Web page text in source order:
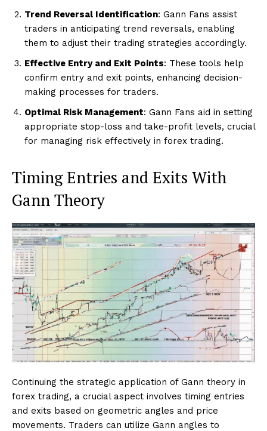
Trend Reversal Identification: Gann Fans assist
traders in anticipating trend reversals, enabling
them to adjust their trading strategies accordingly.
Effective Entry and Exit Points: These tools help
confirm entry and exit points, enhancing decision-
making processes for traders.
Optimal Risk Management: Gann Fans aid in setting
appropriate stop-loss and take-profit levels, crucial
for managing risk effectively in forex trading.
Timing Entries and Exits With
Gann Theory
Continuing the strategic application of Gann theory in
forex trading, a crucial aspect involves timing entries
and exits based on geometric angles and price
movements. Traders can utilize Gann angles to